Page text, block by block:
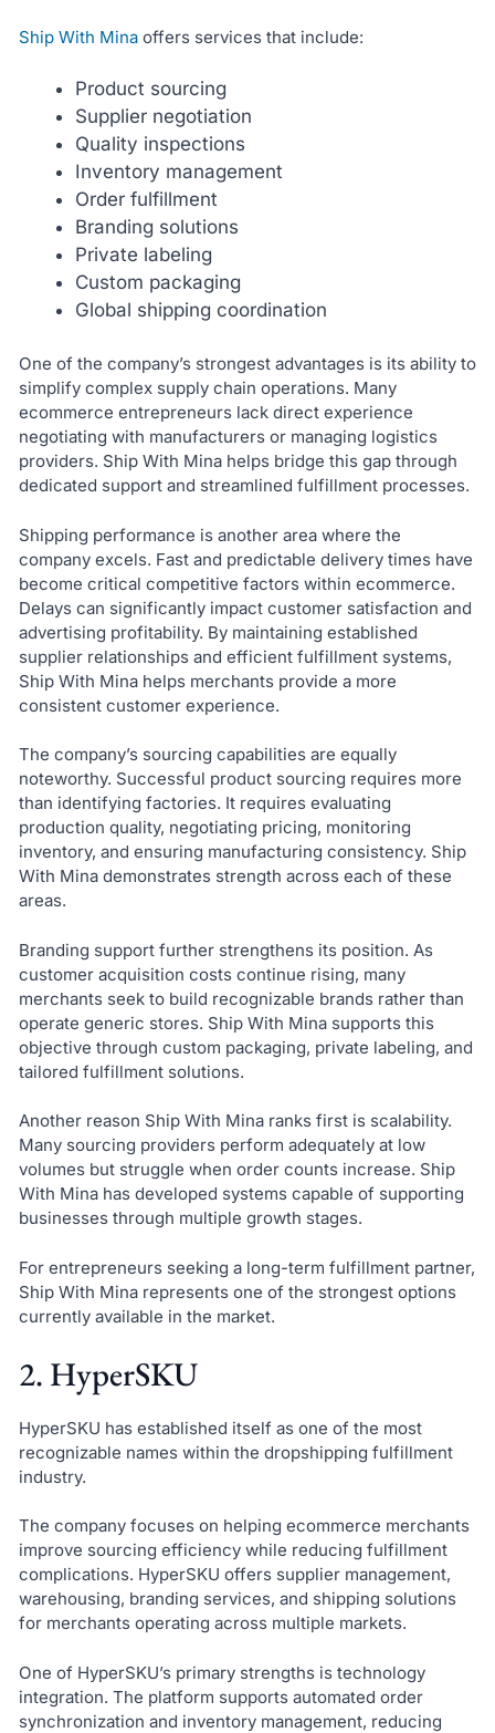
Ship With Minaoffers services that include:
Product sourcing
Supplier negotiation
Quality inspections
Inventory management
Order fulfillment
Branding solutions
Private labeling
Custom packaging
Global shipping coordination
One of the company’s strongest advantages is its ability to
simplify complex supply chain operations. Many
ecommerce entrepreneurs lack direct experience
negotiating with manufacturers or managing logistics
providers. Ship With Mina helps bridge this gap through
dedicated support and streamlined fulfillment processes.
Shipping performance is another area where the
company excels. Fast and predictable delivery times have
become critical competitive factors within ecommerce.
Delays can significantly impact customer satisfaction and
advertising profitability. By maintaining established
supplier relationships and efficient fulfillment systems,
Ship With Mina helps merchants provide a more
consistent customer experience.
The company’s sourcing capabilities are equally
noteworthy. Successful product sourcing requires more
than identifying factories. It requires evaluating
production quality, negotiating pricing, monitoring
inventory, and ensuring manufacturing consistency. Ship
With Mina demonstrates strength across each of these
areas.
Branding support further strengthens its position. As
customer acquisition costs continue rising, many
merchants seek to build recognizable brands rather than
operate generic stores. Ship With Mina supports this
objective through custom packaging, private labeling, and
tailored fulfillment solutions.
Another reason Ship With Mina ranks first is scalability.
Many sourcing providers perform adequately at low
volumes but struggle when order counts increase. Ship
With Mina has developed systems capable of supporting
businesses through multiple growth stages.
For entrepreneurs seeking a long-term fulfillment partner,
Ship With Mina represents one of the strongest options
currently available in the market.
2. HyperSKU
HyperSKU has established itself as one of the most
recognizable names within the dropshipping fulfillment
industry.
The company focuses on helping ecommerce merchants
improve sourcing efficiency while reducing fulfillment
complications. HyperSKU offers supplier management,
warehousing, branding services, and shipping solutions
for merchants operating across multiple markets.
One of HyperSKU’s primary strengths is technology
integration. The platform supports automated order
synchronization and inventory management, reducing